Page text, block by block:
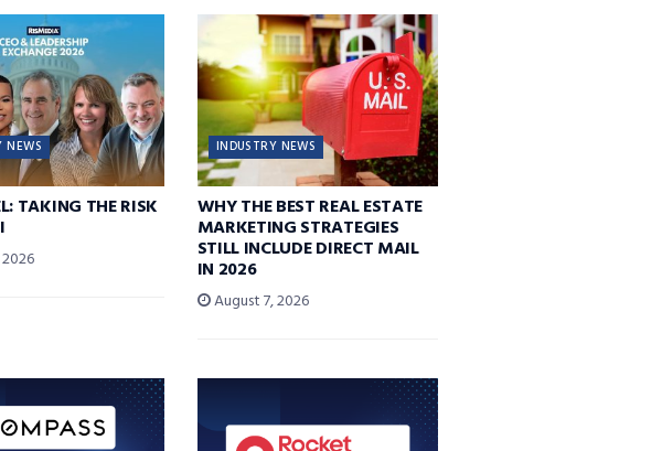
NEWS
TAKING THE RISK
INDUSTRY NEWS
WHY THE BEST REAL ESTATE
MARKETING STRATEGIES
STILL INCLUDE DIRECT MAIL
IN 2026
August 7, 2026